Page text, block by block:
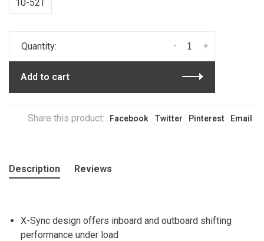
10-52T
Quantity: +
-
Add to cart
Share this product: Facebook Twitter Pinterest Email
Description Reviews
X-Sync design offers inboard and outboard shifting
performance under load